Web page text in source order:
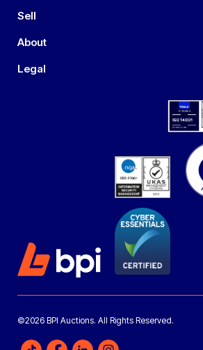
Sell
About
Legal
©2026 BPI Auctions. All Rights Reserved.